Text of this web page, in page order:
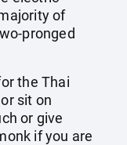
of
pronged
the Thai
sit on
or give
if you are